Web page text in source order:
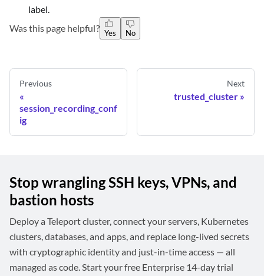
label.
Was this page helpful? Yes No
Previous
session_recording_conf
ig
Next
trusted_cluster
Stop wrangling SSH keys, VPNs, and
bastion hosts
Deploy a Teleport cluster, connect your servers, Kubernetes
clusters, databases, and apps, and replace long-lived secrets
with cryptographic identity and just-in-time access — all
managed as code. Start your free Enterprise 14-day trial